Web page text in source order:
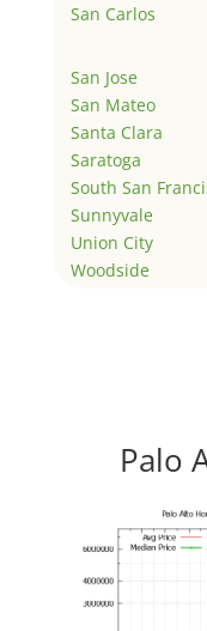
San Carlos
San Jose
San Mateo
Santa Clara
Saratoga
South San
Sunnyvale
Union City
Woodside
Palo